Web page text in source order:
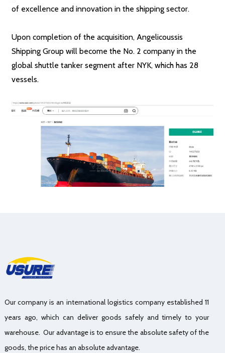
of excellence and innovation in the shipping sector.
Upon completion of the acquisition, Angelicoussis
Shipping Group will become the No. 2 company in the
global shuttle tanker segment after NYK, which has 28
vessels.
Our company is an international logistics company established 11
years ago, which can deliver goods safely and timely to your
warehouse. Our advantage is to ensure the absolute safety of the
goods, the price has an absolute advantage.